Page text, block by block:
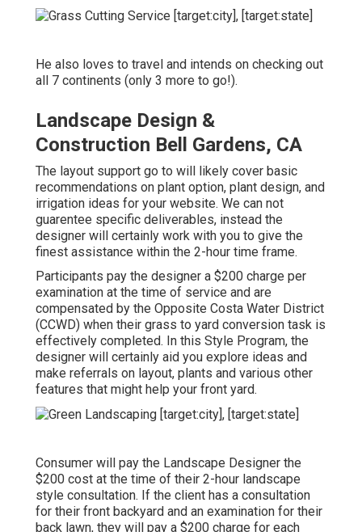
He also loves to travel and intends on checking out
all 7 continents (only 3 more to go!).
Landscape Design &
Construction Bell Gardens, CA
The layout support go to will likely cover basic
recommendations on plant option, plant design, and
irrigation ideas for your website. We can not
guarentee specific deliverables, instead the
designer will certainly work with you to give the
finest assistance within the 2-hour time frame.
Participants pay the designer a $200 charge per
examination at the time of service and are
compensated by the Opposite Costa Water District
(CCWD) when their grass to yard conversion task is
effectively completed. In this Style Program, the
designer will certainly aid you explore ideas and
make referrals on layout, plants and various other
features that might help your front yard.
Consumer will pay the Landscape Designer the
$200 cost at the time of their 2-hour landscape
style consultation. If the client has a consultation
for their front backyard and an examination for their
back lawn, they will pay a $200 charge for each